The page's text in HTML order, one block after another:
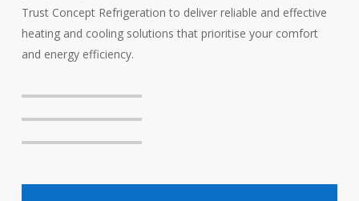
Trust Concept Refrigeration to deliver reliable and effective
heating and cooling solutions that prioritise your comfort
and energy efficiency.